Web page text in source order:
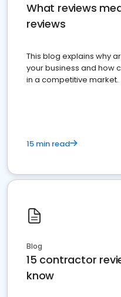
What reviews
reviews
This blog explains why
your business and how
in a competitive market.
15 min read
Blog
15 contractor
know